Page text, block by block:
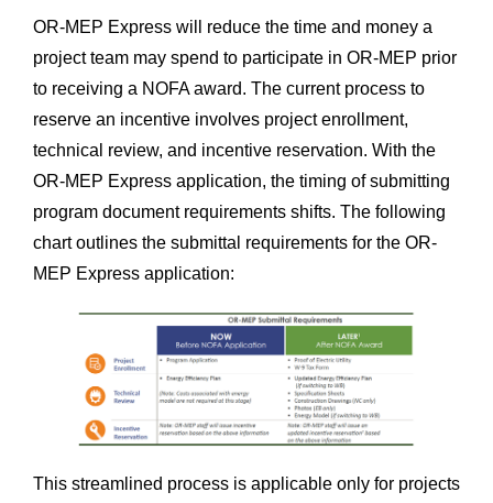
OR-MEP Express will reduce the time and money a
project team may spend to participate in OR-MEP prior
to receiving a NOFA award. The current process to
reserve an incentive involves project enrollment,
technical review, and incentive reservation. With the
OR-MEP Express application, the timing of submitting
program document requirements shifts. The following
chart outlines the submittal requirements for the OR-
MEP Express application:
This streamlined process is applicable only for projects